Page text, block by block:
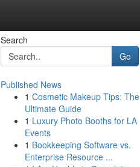
Search
Go
Published News
1 Cosmetic Makeup Tips: The
Ultimate Guide
1 Luxury Photo Booths for LA
Events
1 Bookkeeping Software vs.
Enterprise Resource ...